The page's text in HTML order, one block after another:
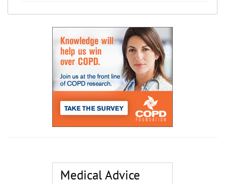
Medical Advice